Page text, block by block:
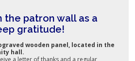
the patron wall as a
gratitude!
wooden panel, located in the
hall.
a letter of thanks and a regular